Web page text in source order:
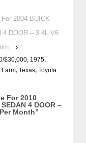
2004 BUICK
4 DOOR – 3.4L V6
›
$30,000, 1975,
Farm, Texas, Toyota
For 2010
4 DOOR –
Month”